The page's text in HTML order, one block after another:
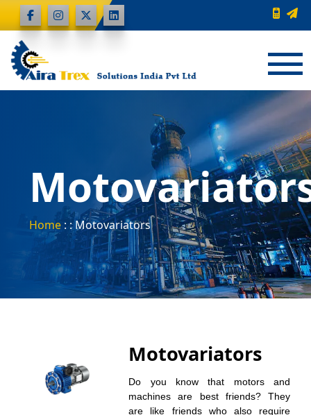
Home : : Motovariators
Motovariators
Do you know that motors and
machines are best friends? They
are like friends who also require